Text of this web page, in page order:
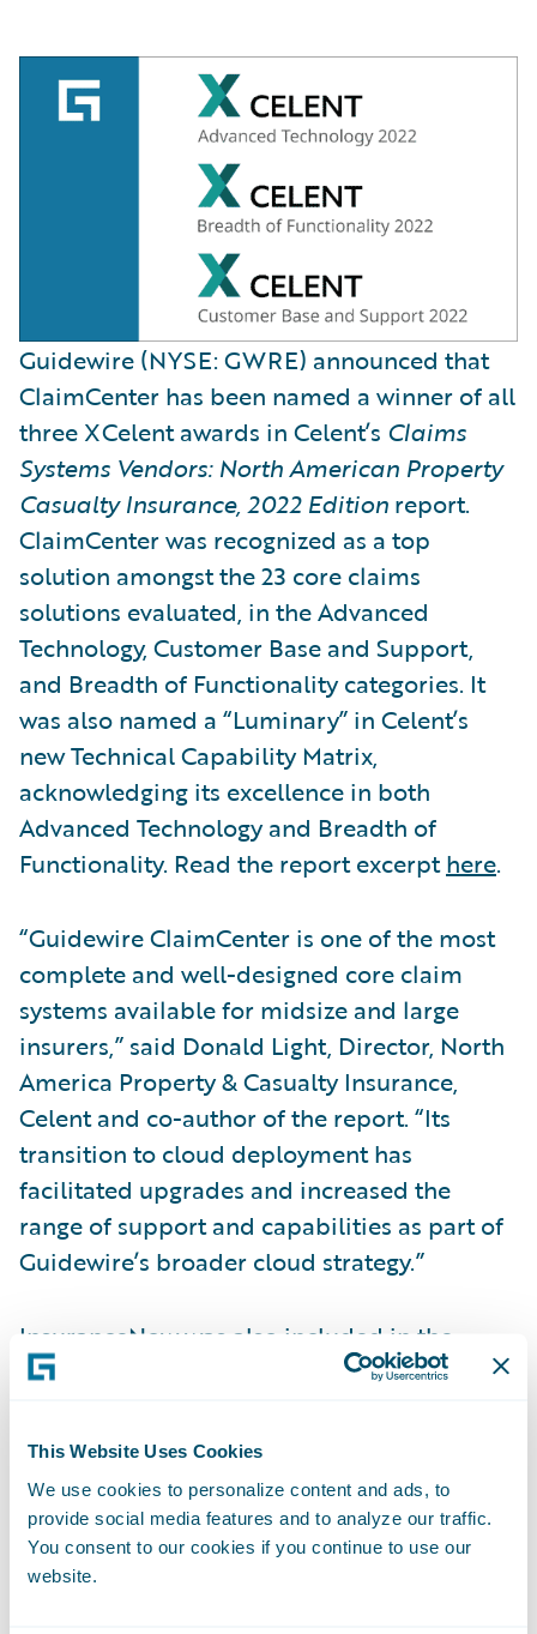
This Website Uses Cookies
We use cookies to personalize content and ads, to
provide social media features and to analyze our traffic.
You consent to our cookies if you continue to use our
website.
Guidewire (NYSE: GWRE) announced that
ClaimCenter has been named a winner of all
three XCelent awards in Celent’s Claims
Systems Vendors: North American Property
Casualty Insurance, 2022 Edition report.
ClaimCenter was recognized as a top
solution amongst the 23 core claims
solutions evaluated, in the Advanced
Technology, Customer Base and Support,
and Breadth of Functionality categories. It
was also named a “Luminary” in Celent’s
new Technical Capability Matrix,
acknowledging its excellence in both
Advanced Technology and Breadth of
Functionality. Read the report excerpthere.
“Guidewire ClaimCenter is one of the most
complete and well-designed core claim
systems available for midsize and large
insurers,” said Donald Light, Director, North
America Property & Casualty Insurance,
Celent and co-author of the report. “Its
transition to cloud deployment has
facilitated upgrades and increased the
range of support and capabilities as part of
Guidewire’s broader cloud strategy.”
InsuranceNow was also included in the
report, earning Functionality Standout
was also recognized for its automation
features and well-designed UI. Light
continued, “Guidewire InsuranceNow offers
U.S. regional and super-regional insurers a
full suite solution with very good claims